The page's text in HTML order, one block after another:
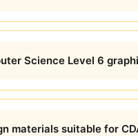
Science Level 6
materials suitable for